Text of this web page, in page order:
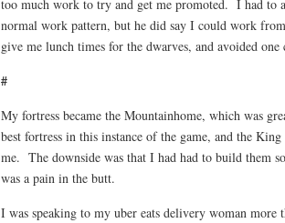
too much work to try and get me promoted. I had to
normal work pattern, but he did say I could work
give me lunch times for the dwarves, and avoided one
#
My fortress became the Mountainhome, which was
best fortress in this instance of the game, and the
me. The downside was that I had had to build them
was a pain in the butt.
I was speaking to my uber eats delivery woman